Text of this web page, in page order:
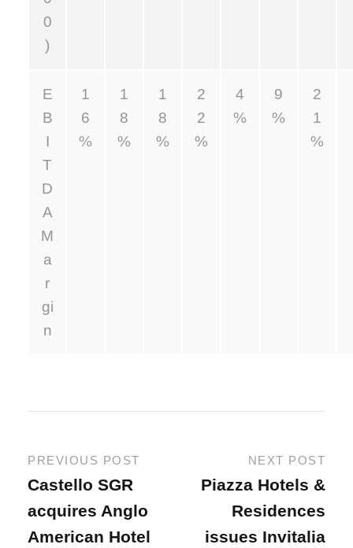
0
)
E
B
I
T
D
A
M
a
r
gi
n
1
6
%
1
8
%
1
8
%
2
2
%
4
%
9
%
2
1
%
PREVIOUS POST
Castello SGR
acquires Anglo
American Hotel
NEXT POST
Piazza Hotels &
Residences
issues Invitalia